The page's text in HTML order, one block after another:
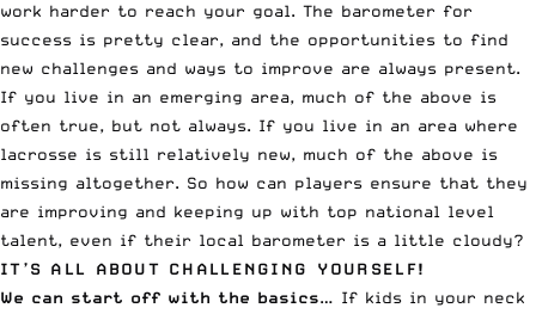
work harder to reach your goal. The barometer for
success is pretty clear, and the opportunities to find
new challenges and ways to improve are always present.
If you live in an emerging area, much of the above is
often true, but not always. If you live in an area where
lacrosse is still relatively new, much of the above is
missing altogether. So how can players ensure that they
are improving and keeping up with top national level
talent, even if their local barometer is a little cloudy?
IT’S ALL ABOUT CHALLENGING YOURSELF!
We can start off with the basics… If kids in your neck